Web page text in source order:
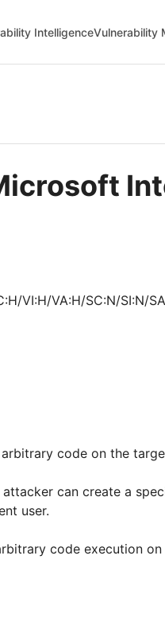
IntelligenceVulnerability
VI:H/VA:H/SC:N/SI:N/
code on the
can create a
user.
code execution on